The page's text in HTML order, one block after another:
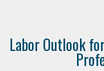
Labor Outlook